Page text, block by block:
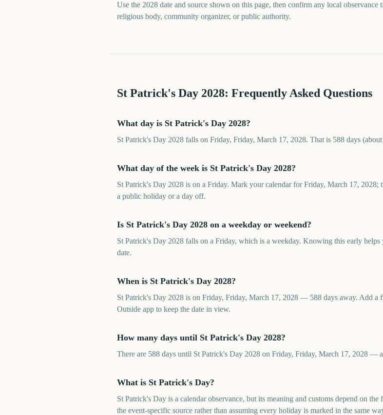
Use the 2028 date and source shown on this page, then confirm any local
religious body, community organizer, or public authority.
St Patrick's Day 2028: Frequently Asked Questions
What day is St Patrick's Day 2028?
St Patrick's Day 2028 falls on Friday, Friday, March 17, 2028. That is 588 days
What day of the week is St Patrick's Day 2028?
St Patrick's Day 2028 is on a Friday. Mark your calendar for Friday, March 17, 2028;
a public holiday or a day off.
Is St Patrick's Day 2028 on a weekday or weekend?
St Patrick's Day 2028 falls on a Friday, which is a weekday. Knowing this early
date.
When is St Patrick's Day 2028?
St Patrick's Day 2028 is on Friday, Friday, March 17, 2028 — 588 days away. Add
Outside app to keep the date in view.
How many days until St Patrick's Day 2028?
There are 588 days until St Patrick's Day 2028 on Friday, Friday, March 17, 2028 —
What is St Patrick's Day?
St Patrick's Day is a calendar observance, but its meaning and customs depend on
the event-specific source rather than assuming every holiday is marked in the same